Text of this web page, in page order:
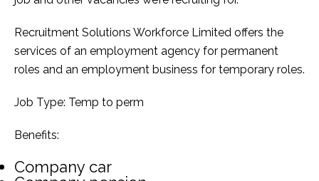
Recruitment Solutions Workforce Limited offers the
services of an employment agency for permanent
roles and an employment business for temporary roles.
Job Type: Temp to perm
Benefits:
Company car